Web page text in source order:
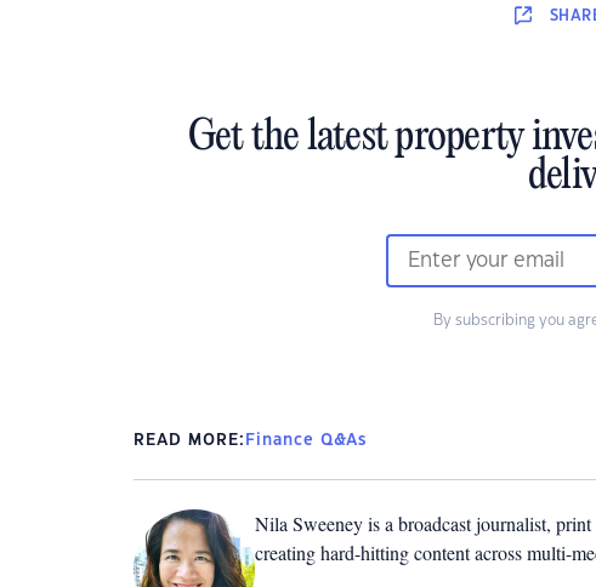
Get the latest property
By subscribing you
READ MORE: Finance Q&As
Nila Sweeney is a broadcast journalist,
creating hard-hitting content across multi-